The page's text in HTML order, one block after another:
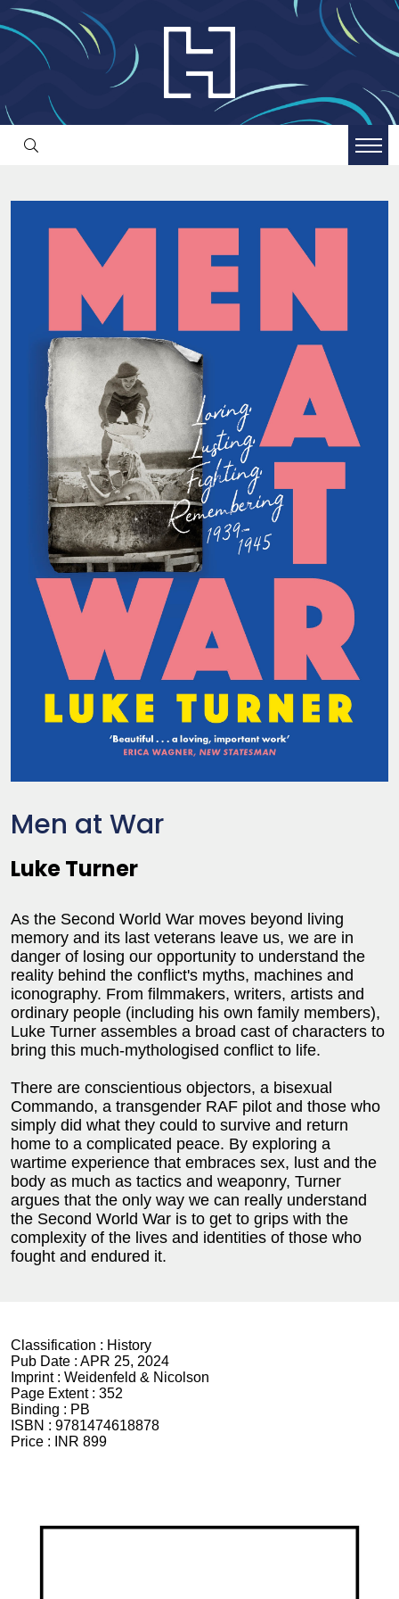
Men at War
Luke Turner
As the Second World War moves beyond living
memory and its last veterans leave us, we are in
danger of losing our opportunity to understand the
reality behind the conflict's myths, machines and
iconography. From filmmakers, writers, artists and
ordinary people (including his own family members),
Luke Turner assembles a broad cast of characters to
bring this much-mythologised conflict to life.
There are conscientious objectors, a bisexual
Commando, a transgender RAF pilot and those who
simply did what they could to survive and return
home to a complicated peace. By exploring a
wartime experience that embraces sex, lust and the
body as much as tactics and weaponry, Turner
argues that the only way we can really understand
the Second World War is to get to grips with the
complexity of the lives and identities of those who
fought and endured it.
Classification : History
Pub Date : APR 25, 2024
Imprint : Weidenfeld & Nicolson
Page Extent : 352
Binding : PB
ISBN : 9781474618878
Price :
INR 899